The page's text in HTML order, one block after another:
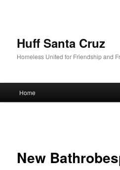
Huff Santa Cruz
Homeless United for Friendship and
Skip to primary content
Home
New